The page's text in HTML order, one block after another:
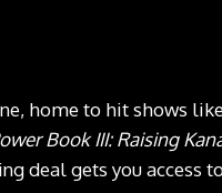
home to hit shows
Book III: Raising
deal gets you access